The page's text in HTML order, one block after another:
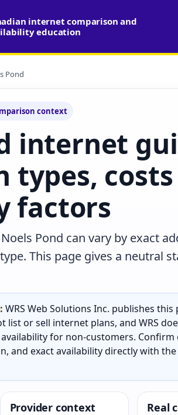
internet comparison and
education
Pond
context
internet
types,
factors
Pond can vary by exact
This page gives a neutral
WRS Web Solutions Inc. publishes this
list or sell internet plans, and WRS
for non-customers. Confirm
and exact availability directly with
Provider context Real